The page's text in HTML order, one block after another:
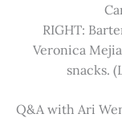
RIGHT:
Veronica
snacks.
Q&A with Ari